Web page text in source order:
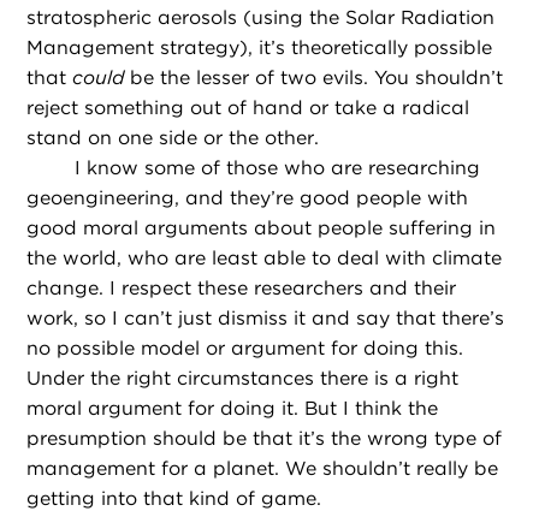
stratospheric aerosols (using the Solar Radiation
Management strategy), it’s theoretically possible
thatcouldbe the lesser of two evils. You shouldn’t
reject something out of hand or take a radical
stand on one side or the other.
I know some of those who are researching
geoengineering, and they’re good people with
good moral arguments about people suffering in
the world, who are least able to deal with climate
change. I respect these researchers and their
work, so I can’t just dismiss it and say that there’s
no possible model or argument for doing this.
Under the right circumstances there is a right
moral argument for doing it. But I think the
presumption should be that it’s the wrong type of
management for a planet. We shouldn’t really be
getting into that kind of game.